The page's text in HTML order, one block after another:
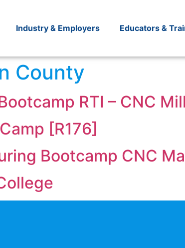
Industry & Employers Educators &
County
RTI – CNC
[R176]
Bootcamp CNC